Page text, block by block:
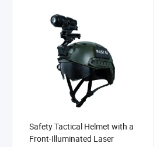
Safety Tactical Helmet with a
Front-Illuminated Laser